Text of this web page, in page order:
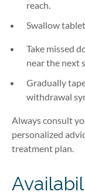
reach.
Swallow
Take missed
near the next
Gradually
withdrawal
Always consult
personalized
treatment plan.